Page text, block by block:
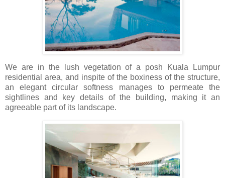
We are in the lush vegetation of a posh Kuala Lumpur
residential area, and inspite of the boxiness of the structure,
an elegant circular softness manages to permeate the
sightlines and key details of the building, making it an
agreeable part of its landscape.